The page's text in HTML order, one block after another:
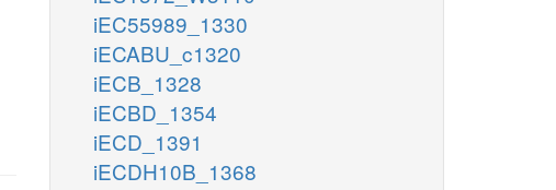
iEC55989_1330
iECABU_c1320
iECB_1328
iECBD_1354
iECD_1391
iECDH10B_1368